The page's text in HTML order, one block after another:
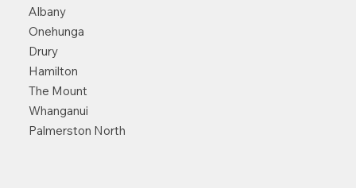
Albany
Onehunga
Drury
Hamilton
The Mount
Whanganui
Palmerston North